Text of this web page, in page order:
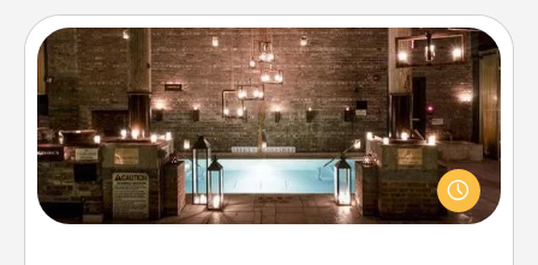
AIRE Bath
Get some quality time together by taking your
friend or spouse to AIRE baths—a very cool and
relaxing spa and/or massage experience you can